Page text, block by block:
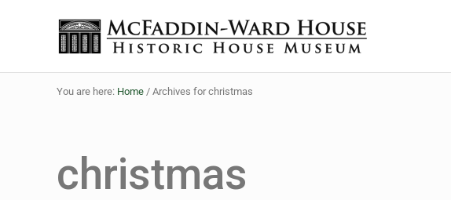
The McFaddin-Ward House
You are here: Home / Archives for christmas
christmas